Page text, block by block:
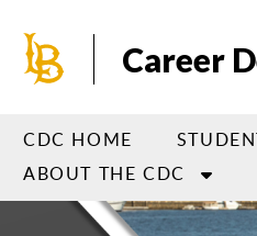
main
Career
CDC HOME
ABOUT THE CDC